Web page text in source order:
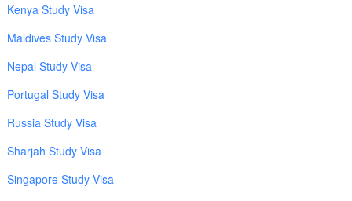
Kenya Study Visa
Maldives Study Visa
Nepal Study Visa
Portugal Study Visa
Russia Study Visa
Sharjah Study Visa
Singapore Study Visa